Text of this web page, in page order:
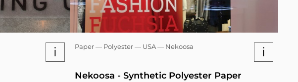
i Paper — Polyester — USA — Nekoosa i
Nekoosa - Synthetic Polyester Paper